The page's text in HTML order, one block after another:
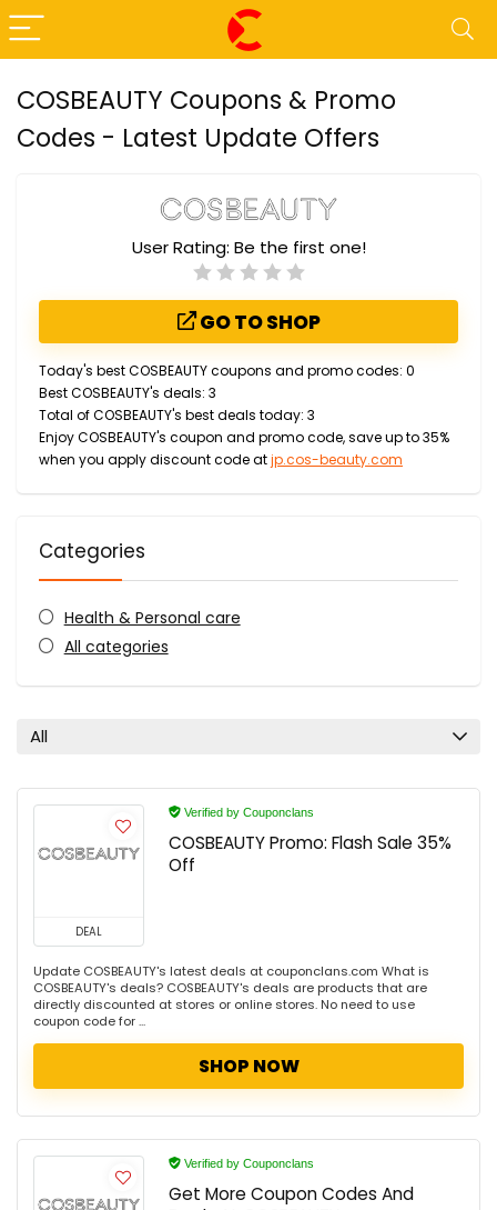
COSBEAUTY Coupons & Promo
Codes - Latest Update Offers
User Rating: Be the first one!
GO TO SHOP
Today's best COSBEAUTY coupons and promo codes: 0
Best COSBEAUTY's deals: 3
Total of COSBEAUTY's best deals today: 3
Enjoy COSBEAUTY's coupon and promo code, save up to 35%
when you apply discount code atjp.cos-beauty.com
Categories
Health & Personal care
All categories
All
DEAL
Verified by Couponclans
COSBEAUTY Promo: Flash Sale 35%
Off
Update COSBEAUTY's latest deals at couponclans.com What is
COSBEAUTY's deals? COSBEAUTY's deals are products that are
directly discounted at stores or online stores. No need to use
coupon code for ...
SHOP NOW
Verified by Couponclans
Get More Coupon Codes And